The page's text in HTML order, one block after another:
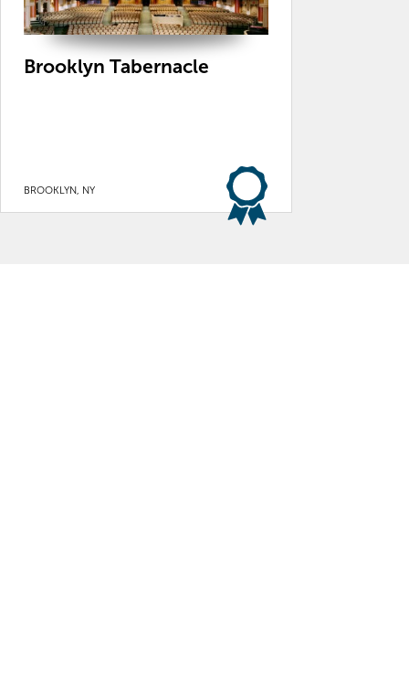
Brooklyn Tabernacle
BROOKLYN, NY